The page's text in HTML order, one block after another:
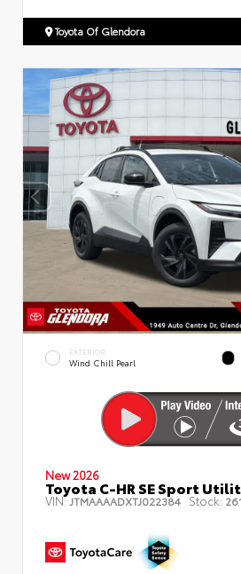
Toyota Of Glendora
EXTERIOR
Wind Chill Pearl
New 2026
Toyota C-HR SE Sport
VIN:JTMAAAADXTJ022384 Stock: